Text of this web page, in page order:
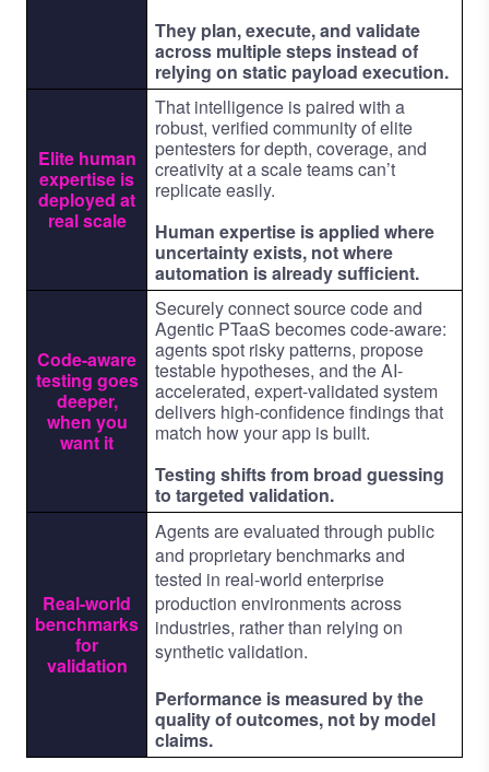
They plan, execute, and validate
across multiple steps instead of
relying on static payload execution.
Elite human
expertise is
deployed at
real scale
That intelligence is paired with a
robust, verified community of elite
pentesters for depth, coverage, and
creativity at a scale teams can’t
replicate easily.
Human expertise is applied where
uncertainty exists, not where
automation is already sufficient.
Code-aware
testing goes
deeper,
when you
want it
Securely connect source code and
Agentic PTaaS becomes code-aware:
agents spot risky patterns, propose
testable hypotheses, and the AI-
accelerated, expert-validated system
delivers high-confidence findings that
match how your app is built.
Testing shifts from broad guessing
to targeted validation.
Real-world
benchmarks
for
validation
Agents are evaluated through public
and proprietary benchmarks and
tested in real-world enterprise
production environments across
industries, rather than relying on
synthetic validation.
Performance is measured by the
quality of outcomes, not by model
claims.